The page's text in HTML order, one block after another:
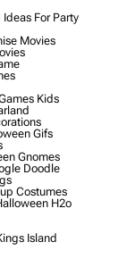
For Party
Movies
Kids
Gifs
Gnomes
Doodle
Costumes
H2o
Island